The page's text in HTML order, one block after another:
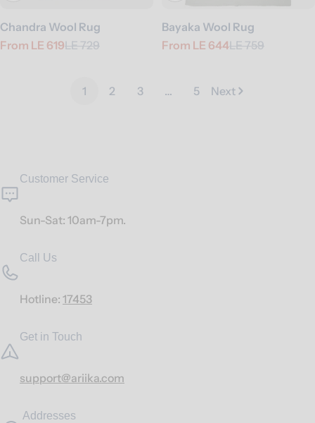
Chandra Wool Rug
Sale
From LE 619
Regular
LE 729
Bayaka Wool Rug
Sale
From LE 644
Regular
LE 759
1 2 3 … 5 Next
Customer Service
Sun-Sat: 10am-7pm.
Call Us
Hotline: 17453
Get in Touch
support@ariika.com
Addresses